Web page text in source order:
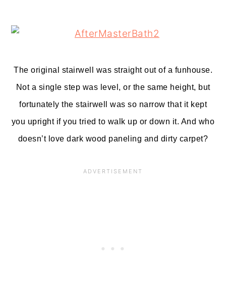
The original stairwell was straight out of a funhouse.
Not a single step was level, or the same height, but
fortunately the stairwell was so narrow that it kept
you upright if you tried to walk up or down it. And who
doesn’t love dark wood paneling and dirty carpet?